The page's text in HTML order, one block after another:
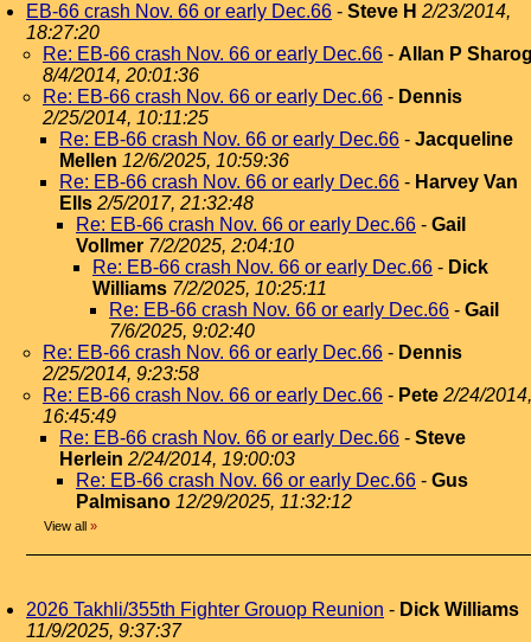
EB-66 crash Nov. 66 or early Dec.66 - Steve H 2/23/2014,
18:27:20
Re: EB-66 crash Nov. 66 or early Dec.66 - Allan P
8/4/2014, 20:01:36
Re: EB-66 crash Nov. 66 or early Dec.66 - Dennis
2/25/2014, 10:11:25
Re: EB-66 crash Nov. 66 or early Dec.66 - Jacqueline
Mellen 12/6/2025, 10:59:36
Re: EB-66 crash Nov. 66 or early Dec.66 - Harvey Van
Ells 2/5/2017, 21:32:48
Re: EB-66 crash Nov. 66 or early Dec.66 - Gail
Vollmer 7/2/2025, 2:04:10
Re: EB-66 crash Nov. 66 or early Dec.66 - Dick
Williams 7/2/2025, 10:25:11
Re: EB-66 crash Nov. 66 or early Dec.66 - Gail
7/6/2025, 9:02:40
Re: EB-66 crash Nov. 66 or early Dec.66 - Dennis
2/25/2014, 9:23:58
Re: EB-66 crash Nov. 66 or early Dec.66 - Pete 2/24/2014,
16:45:49
Re: EB-66 crash Nov. 66 or early Dec.66 - Steve
Herlein 2/24/2014, 19:00:03
Re: EB-66 crash Nov. 66 or early Dec.66 - Gus
Palmisano 12/29/2025, 11:32:12
View all »
2026 Takhli/355th Fighter Grouop Reunion - Dick Williams
11/9/2025, 9:37:37